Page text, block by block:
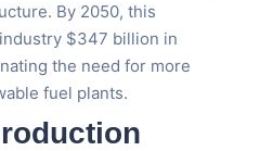
By 2050, this
$347 billion in
the need for more
fuel plants.